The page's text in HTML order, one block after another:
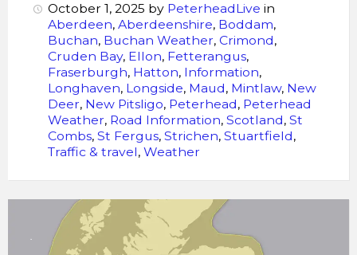
October 1, 2025 by PeterheadLive in
Aberdeen, Aberdeenshire, Boddam,
Buchan, Buchan Weather, Crimond,
Cruden Bay, Ellon, Fetterangus,
Fraserburgh, Hatton, Information,
Longhaven, Longside, Maud, Mintlaw, New
Deer, New Pitsligo, Peterhead, Peterhead
Weather, Road Information, Scotland, St
Combs, St Fergus, Strichen, Stuartfield,
Traffic & travel, Weather
Yellow
warning